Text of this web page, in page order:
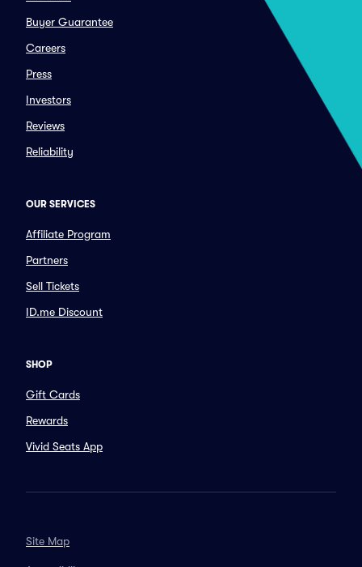
Buyer Guarantee
Careers
Press
Investors
Reviews
Reliability
OUR SERVICES
Affiliate Program
Partners
Sell Tickets
ID.me Discount
SHOP
Gift Cards
Rewards
Vivid Seats App
Site Map